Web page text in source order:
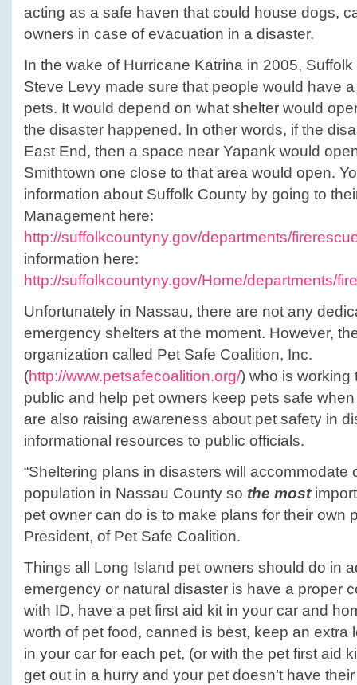
acting as a safe haven that could house dogs,
owners in case of evacuation in a disaster.
In the wake of Hurricane Katrina in 2005,
Steve Levy made sure that people would have
pets. It would depend on what shelter would
the disaster happened. In other words, if the
East End, then a space near Yapank would
Smithtown one close to that area would open.
information about Suffolk County by going to
Management here:
http://suffolkcountyny.gov/departments/
information here:
http://suffolkcountyny.gov/Home/departments/
Unfortunately in Nassau, there are not any
emergency shelters at the moment. However,
organization called Pet Safe Coalition, Inc.
(http://www.petsafecoalition.org/) who is working
public and help pet owners keep pets safe
are also raising awareness about pet safety in
informational resources to public officials.
“Sheltering plans in disasters will accommodate
population in Nassau County so the most
pet owner can do is to make plans for their own
President, of Pet Safe Coalition.
Things all Long Island pet owners should do in
emergency or natural disaster is have a proper
with ID, have a pet first aid kit in your car and
worth of pet food, canned is best, keep an extra
in your car for each pet, (or with the pet first aid
get out in a hurry and your pet doesn’t have